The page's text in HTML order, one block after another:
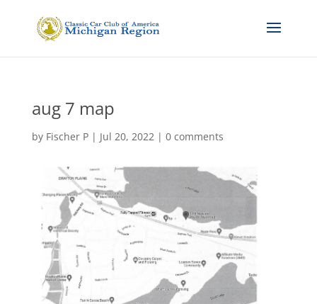
aug 7 map
by Fischer P| Jul 20, 2022| 0 comments